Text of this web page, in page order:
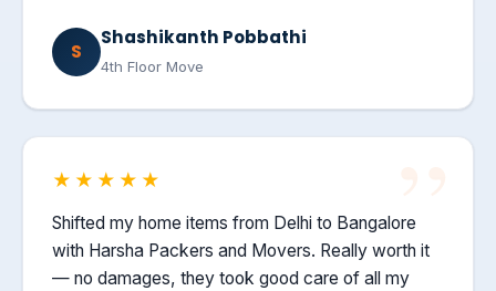
S
Shashikanth Pobbathi
4th Floor Move
★★★★★
Shifted my home items from Delhi to Bangalore
with Harsha Packers and Movers. Really worth it
— no damages, they took good care of all my